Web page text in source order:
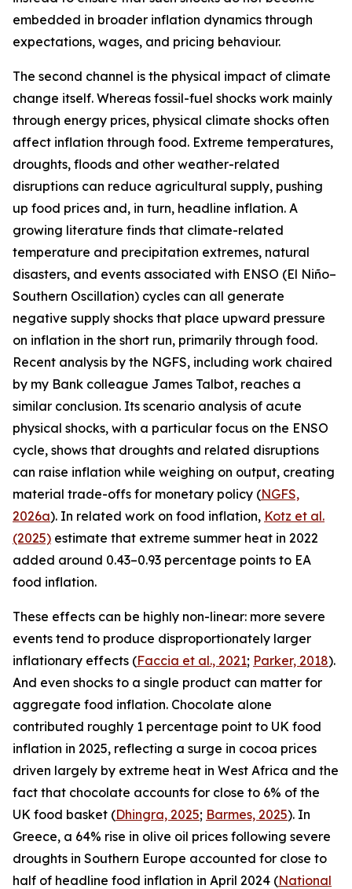
embedded in broader inflation dynamics through
expectations, wages, and pricing behaviour.
The second channel is the physical impact of climate
change itself. Whereas fossil-fuel shocks work mainly
through energy prices, physical climate shocks often
affect inflation through food. Extreme temperatures,
droughts, floods and other weather-related
disruptions can reduce agricultural supply, pushing
up food prices and, in turn, headline inflation. A
growing literature finds that climate-related
temperature and precipitation extremes, natural
disasters, and events associated with ENSO (El Niño–
Southern Oscillation) cycles can all generate
negative supply shocks that place upward pressure
on inflation in the short run, primarily through food.
Recent analysis by the NGFS, including work chaired
by my Bank colleague James Talbot, reaches a
similar conclusion. Its scenario analysis of acute
physical shocks, with a particular focus on the ENSO
cycle, shows that droughts and related disruptions
can raise inflation while weighing on output, creating
material trade-offs for monetary policy (NGFS,
2026a). In related work on food inflation, Kotz et al.
(2025) estimate that extreme summer heat in 2022
added around 0.43–0.93 percentage points to EA
food inflation.
These effects can be highly non-linear: more severe
events tend to produce disproportionately larger
inflationary effects (Faccia et al., 2021; Parker, 2018).
And even shocks to a single product can matter for
aggregate food inflation. Chocolate alone
contributed roughly 1 percentage point to UK food
inflation in 2025, reflecting a surge in cocoa prices
driven largely by extreme heat in West Africa and the
fact that chocolate accounts for close to 6% of the
UK food basket (Dhingra, 2025; Barmes, 2025). In
Greece, a 64% rise in olive oil prices following severe
droughts in Southern Europe accounted for close to
half of headline food inflation in April 2024 (National